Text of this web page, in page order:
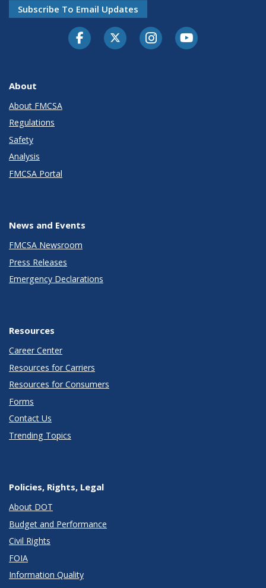
Subscribe To Email Updates
FacebookTwitter-XInstagramYoutube
About
About FMCSA
Regulations
Safety
Analysis
FMCSA Portal
News and Events
FMCSA Newsroom
Press Releases
Emergency Declarations
Resources
Career Center
Resources for Carriers
Resources for Consumers
Forms
Contact Us
Trending Topics
Policies, Rights, Legal
About DOT
Budget and Performance
Civil Rights
FOIA
Information Quality